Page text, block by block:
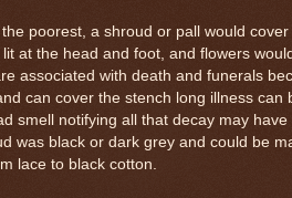
poorest, a shroud or pall would cover
at the head and foot, and flowers
associated with death and funerals
can cover the stench long illness can
smell notifying all that decay may have
was black or dark grey and could be
lace to black cotton.